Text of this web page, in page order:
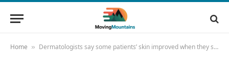
Home » Dermatologists say some patients’ skin improved when they stopped everything except two products